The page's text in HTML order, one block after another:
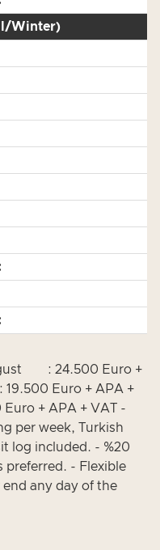
Winter)
: 24.500 Euro +
19.500 Euro + APA +
+ APA + VAT -
per week, Turkish
log included. - %20
preferred. - Flexible
end any day of the